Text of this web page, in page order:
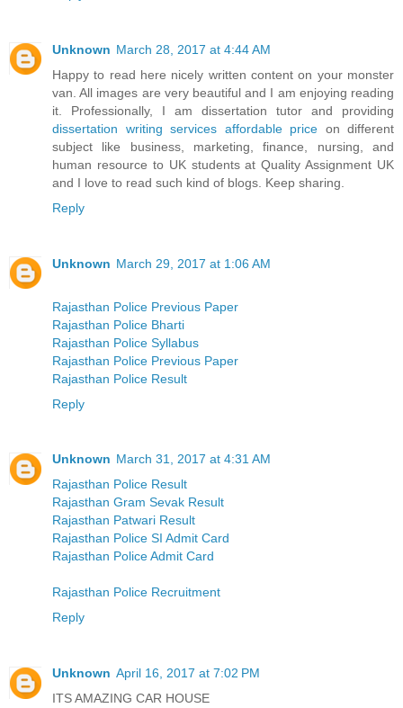
Unknown March 28, 2017 at 4:44 AM
Happy to read here nicely written content on your monster
van. All images are very beautiful and I am enjoying reading
it. Professionally, I am dissertation tutor and providing
dissertation writing services affordable price on different
subject like business, marketing, finance, nursing, and
human resource to UK students at Quality Assignment UK
and I love to read such kind of blogs. Keep sharing.
Reply
Unknown March 29, 2017 at 1:06 AM
Rajasthan Police Previous Paper
Rajasthan Police Bharti
Rajasthan Police Syllabus
Rajasthan Police Previous Paper
Rajasthan Police Result
Reply
Unknown March 31, 2017 at 4:31 AM
Rajasthan Police Result
Rajasthan Gram Sevak Result
Rajasthan Patwari Result
Rajasthan Police SI Admit Card
Rajasthan Police Admit Card
Rajasthan Police Recruitment
Reply
Unknown April 16, 2017 at 7:02 PM
ITS AMAZING CAR HOUSE